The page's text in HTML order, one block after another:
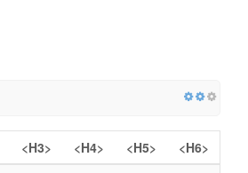
<H3> <H4> <H5>
<H6>